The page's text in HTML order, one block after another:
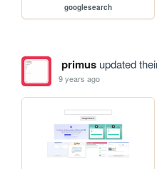
googlesearch
primusupdated
9 years ago